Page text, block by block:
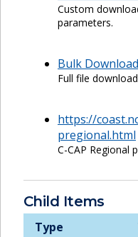
Custom
parameters.
Bulk Download
Full file
https://
pregional.html
C-CAP Regional
Child Items
Type